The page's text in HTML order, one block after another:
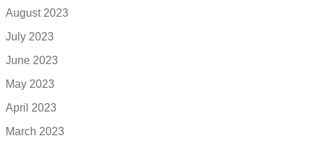
August 2023
July 2023
June 2023
May 2023
April 2023
March 2023